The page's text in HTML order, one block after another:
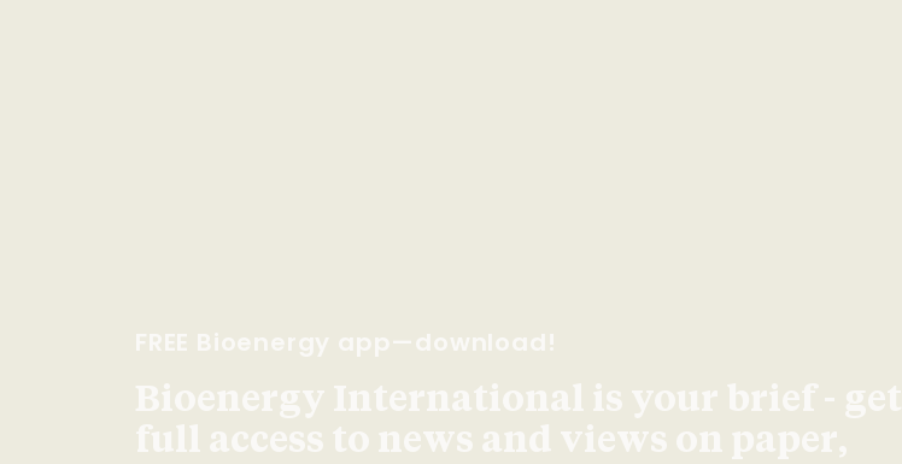
FREE Bioenergy app—download!
Bioenergy International is your brief - get
full access to news and views on paper,